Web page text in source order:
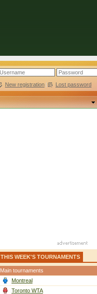
New registration | Lost password
THIS WEEK'S TOURNAMENTS
Main tournaments
Montreal
Toronto WTA